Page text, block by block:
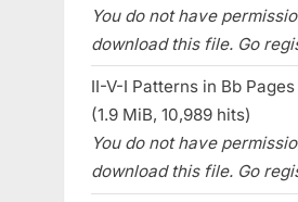
You do not have
download this file. Go
II-V-I Patterns in Bb Pages
(1.9 MiB, 10,989 hits)
You do not have
download this file. Go